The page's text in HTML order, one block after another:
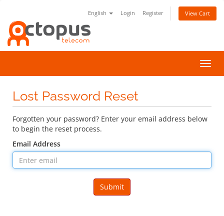
English Login Register View Cart
Lost Password Reset
Forgotten your password? Enter your email address below
to begin the reset process.
Email Address
Submit